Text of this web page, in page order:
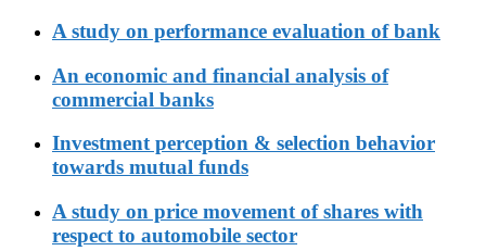
A study on performance evaluation of bank
An economic and financial analysis of
commercial banks
Investment perception & selection behavior
towards mutual funds
A study on price movement of shares with
respect to automobile sector